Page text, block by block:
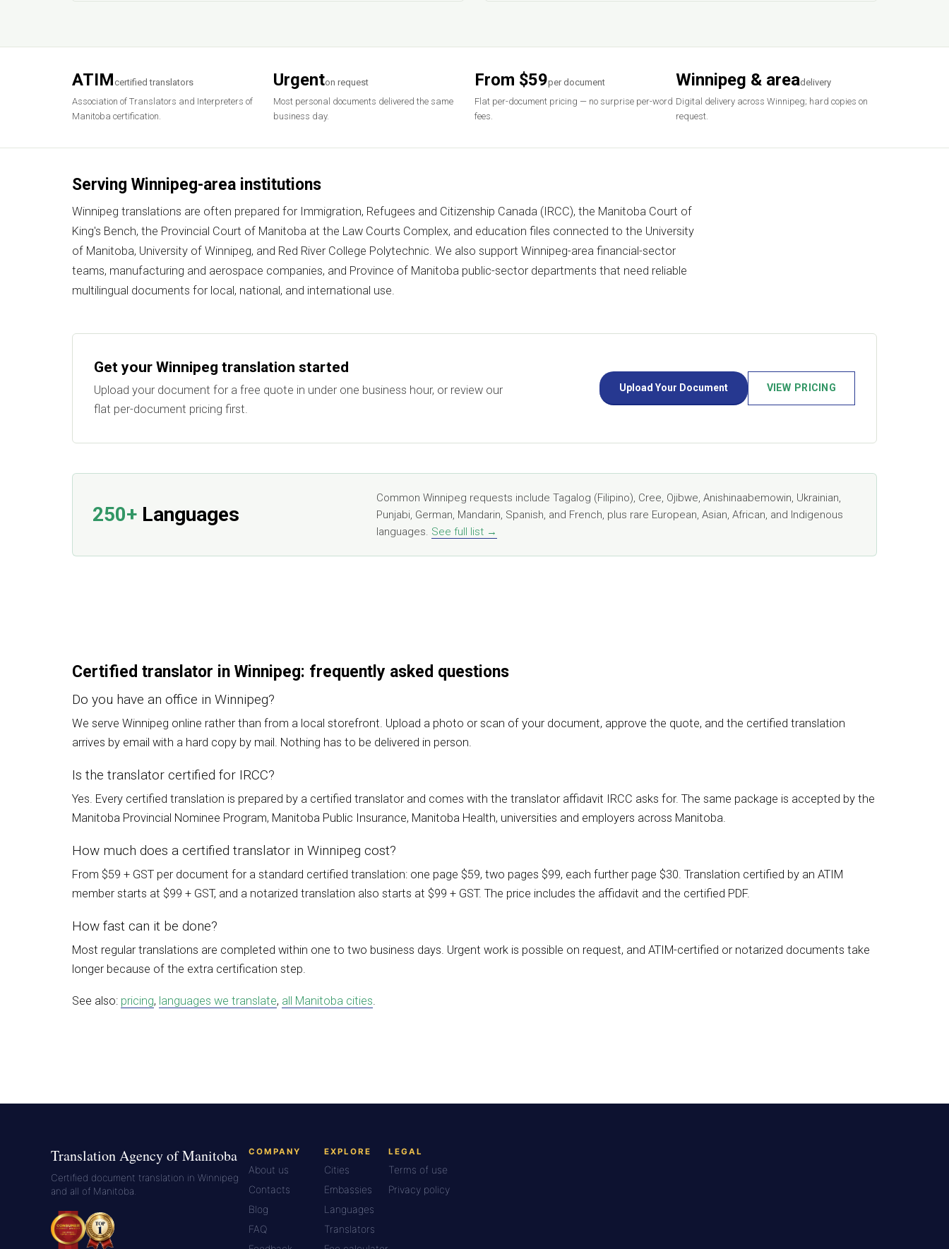
ATIMcertified translators
Association of Translators and Interpreters of
Manitoba certification.
Urgenton request
Most personal documents delivered the same
business day.
From $59per document
Flat per-document pricing — no surprise per-word
fees.
Winnipeg & areadelivery
Digital delivery across Winnipeg; hard copies on
request.
Serving Winnipeg-area institutions
Winnipeg translations are often prepared for Immigration, Refugees and Citizenship Canada (IRCC), the Manitoba Court of
King's Bench, the Provincial Court of Manitoba at the Law Courts Complex, and education files connected to the University
of Manitoba, University of Winnipeg, and Red River College Polytechnic. We also support Winnipeg-area financial-sector
teams, manufacturing and aerospace companies, and Province of Manitoba public-sector departments that need reliable
multilingual documents for local, national, and international use.
Get your Winnipeg translation started
Upload your document for a free quote in under one business hour, or review our
flat per-document pricing first.
Upload Your Document VIEW PRICING
250+ Languages
Common Winnipeg requests include Tagalog (Filipino), Cree, Ojibwe, Anishinaabemowin, Ukrainian,
Punjabi, German, Mandarin, Spanish, and French, plus rare European, Asian, African, and Indigenous
languages. See full list →
Certified translator in Winnipeg: frequently asked questions
Do you have an office in Winnipeg?
We serve Winnipeg online rather than from a local storefront. Upload a photo or scan of your document, approve the quote, and the certified translation
arrives by email with a hard copy by mail. Nothing has to be delivered in person.
Is the translator certified for IRCC?
Yes. Every certified translation is prepared by a certified translator and comes with the translator affidavit IRCC asks for. The same package is accepted by the
Manitoba Provincial Nominee Program, Manitoba Public Insurance, Manitoba Health, universities and employers across Manitoba.
How much does a certified translator in Winnipeg cost?
From $59 + GST per document for a standard certified translation: one page $59, two pages $99, each further page $30. Translation certified by an ATIM
member starts at $99 + GST, and a notarized translation also starts at $99 + GST. The price includes the affidavit and the certified PDF.
How fast can it be done?
Most regular translations are completed within one to two business days. Urgent work is possible on request, and ATIM-certified or notarized documents take
longer because of the extra certification step.
See also: pricing, languages we translate, all Manitoba cities
Translation Agency of Manitoba
Certified document translation in Winnipeg
and all of Manitoba.
COMPANY
About us
Contacts
Blog
FAQ
EXPLORE
Cities
Embassies
Languages
Translators
LEGAL
Terms of use
Privacy policy